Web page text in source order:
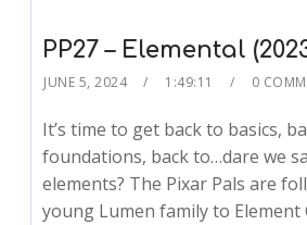
PP27 – Elemental
JUNE 5, 2024 1:49:11 0
It’s time to get back to basics,
foundations, back to…dare we
elements? The Pixar Pals are
young Lumen family to Element